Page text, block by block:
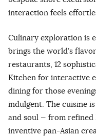
interaction feels
Culinary exploration is
brings the world’s
restaurants, 12
Kitchen for interactive
dining for those
indulgent. The cuisine
and soul — from
inventive pan-Asian